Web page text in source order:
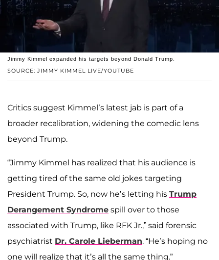
SOURCE: JIMMY KIMMEL LIVE/YOUTUBE
Jimmy Kimmel expanded his targets beyond Donald Trump.
Critics suggest Kimmel’s latest jab is part of a
broader recalibration, widening the comedic lens
beyond Trump.
“Jimmy Kimmel has realized that his audience is
getting tired of the same old jokes targeting
President Trump. So, now he’s letting his Trump
Derangement Syndrome spill over to those
associated with Trump, like RFK Jr.,” said forensic
psychiatrist Dr. Carole Lieberman. “He’s hoping no
one will realize that it’s all the same thing.”